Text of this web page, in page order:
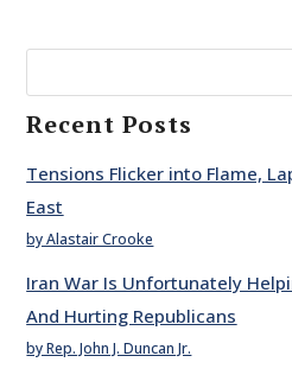
Recent Posts
Tensions Flicker into Flame,
East
by Alastair Crooke
Iran War Is Unfortunately
And Hurting Republicans
by Rep. John J. Duncan Jr.